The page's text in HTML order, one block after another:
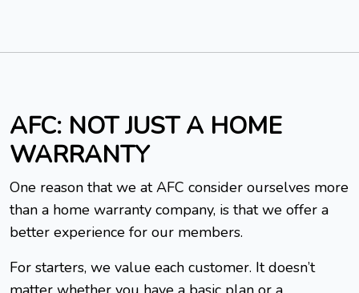
AFC: NOT JUST A HOME
WARRANTY
One reason that we at AFC consider ourselves more
than a home warranty company, is that we offer a
better experience for our members.
For starters, we value each customer. It doesn’t